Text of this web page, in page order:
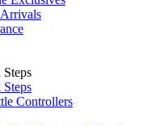
Controllers